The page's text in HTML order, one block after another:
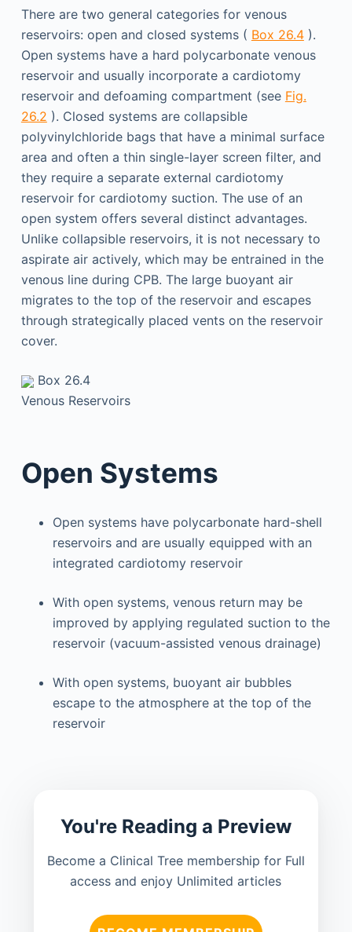
There are two general categories for venous
reservoirs: open and closed systems ( Box 26.4).
Open systems have a hard polycarbonate venous
reservoir and usually incorporate a cardiotomy
reservoir and defoaming compartment (see Fig.
26.2 ). Closed systems are collapsible
polyvinylchloride bags that have a minimal surface
area and often a thin single-layer screen filter, and
they require a separate external cardiotomy
reservoir for cardiotomy suction. The use of an
open system offers several distinct advantages.
Unlike collapsible reservoirs, it is not necessary to
aspirate air actively, which may be entrained in the
venous line during CPB. The large buoyant air
migrates to the top of the reservoir and escapes
through strategically placed vents on the reservoir
cover.
Box 26.4
Venous Reservoirs
Open Systems
Open systems have polycarbonate hard-shell
reservoirs and are usually equipped with an
integrated cardiotomy reservoir
With open systems, venous return may be
improved by applying regulated suction to the
reservoir (vacuum-assisted venous drainage)
With open systems, buoyant air bubbles
escape to the atmosphere at the top of the
reservoir
You're Reading a Preview
Become a Clinical Tree membership for Full
access and enjoy Unlimited articles